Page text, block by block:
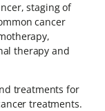
staging of
cancer
therapy and
treatments for
treatments.